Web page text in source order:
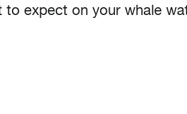
to expect on your whale